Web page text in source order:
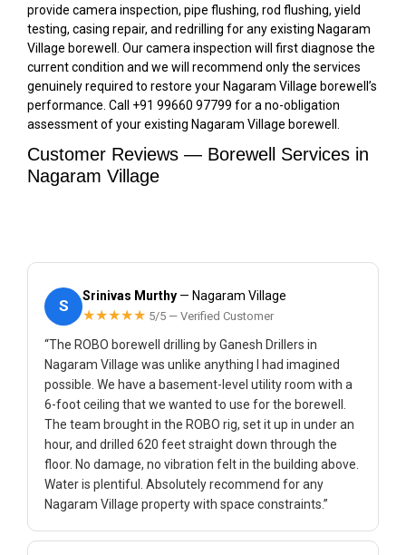
provide camera inspection, pipe flushing, rod flushing, yield
testing, casing repair, and redrilling for any existing Nagaram
Village borewell. Our camera inspection will first diagnose the
current condition and we will recommend only the services
genuinely required to restore your Nagaram Village borewell’s
performance. Call +91 99660 97799 for a no-obligation
assessment of your existing Nagaram Village borewell.
Customer Reviews — Borewell Services in
Nagaram Village
S
Srinivas Murthy — Nagaram Village
★★★★★ 5/5 — Verified Customer
“The ROBO borewell drilling by Ganesh Drillers in
Nagaram Village was unlike anything I had imagined
possible. We have a basement-level utility room with a
6-foot ceiling that we wanted to use for the borewell.
The team brought in the ROBO rig, set it up in under an
hour, and drilled 620 feet straight down through the
floor. No damage, no vibration felt in the building above.
Water is plentiful. Absolutely recommend for any
Nagaram Village property with space constraints.”